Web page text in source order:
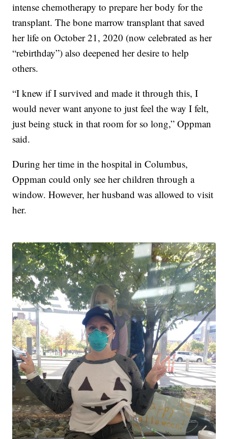
intense chemotherapy to prepare her body for the
transplant. The bone marrow transplant that saved
her life on October 21, 2020 (now celebrated as her
“rebirthday”) also deepened her desire to help
others.
“I knew if I survived and made it through this, I
would never want anyone to just feel the way I felt,
just being stuck in that room for so long,” Oppman
said.
During her time in the hospital in Columbus,
Oppman could only see her children through a
window. However, her husband was allowed to visit
her.